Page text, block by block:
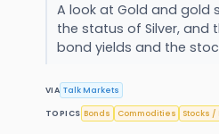
A look at Gold and gold
the status of Silver, and
bond yields and the
VIA Talk Markets
TOPICS Bonds Commodities Stocks /